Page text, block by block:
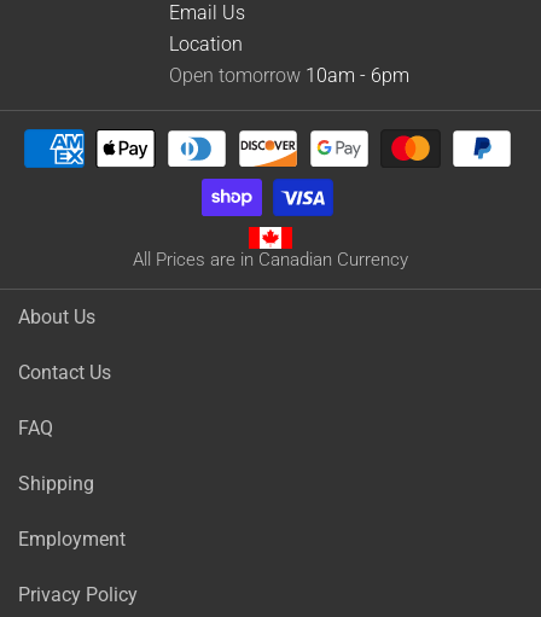
Email Us
Location
Open tomorrow 10am - 6pm
All Prices are in Canadian Currency
About Us
Contact Us
FAQ
Shipping
Employment
Privacy Policy